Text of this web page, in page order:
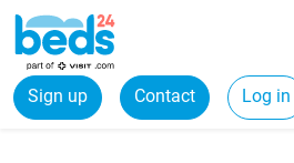
Sign up Contact Log in